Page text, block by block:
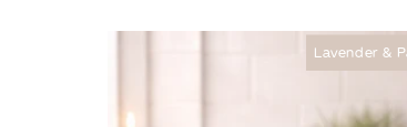
c
Lavender &